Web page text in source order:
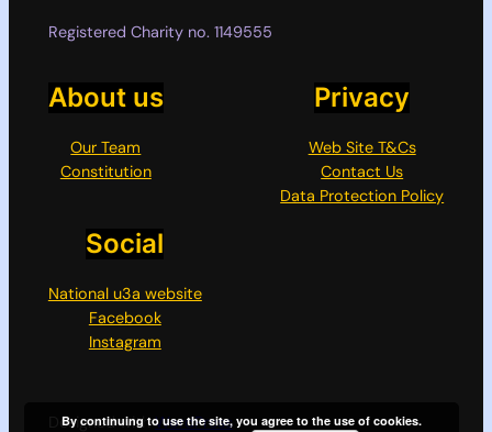
Registered Charity no. 1149555
About us
Our Team
Constitution
Privacy
Web Site T&Cs
Contact Us
Data Protection Policy
Social
National u3a website
Facebook
Instagram
Designed withWordPress
By continuing to use the site, you agree to the use of cookies.